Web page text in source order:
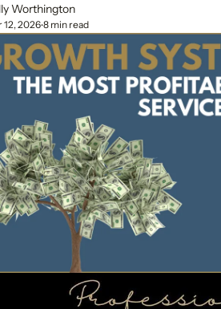
Worthington
12, 2026•8 min read